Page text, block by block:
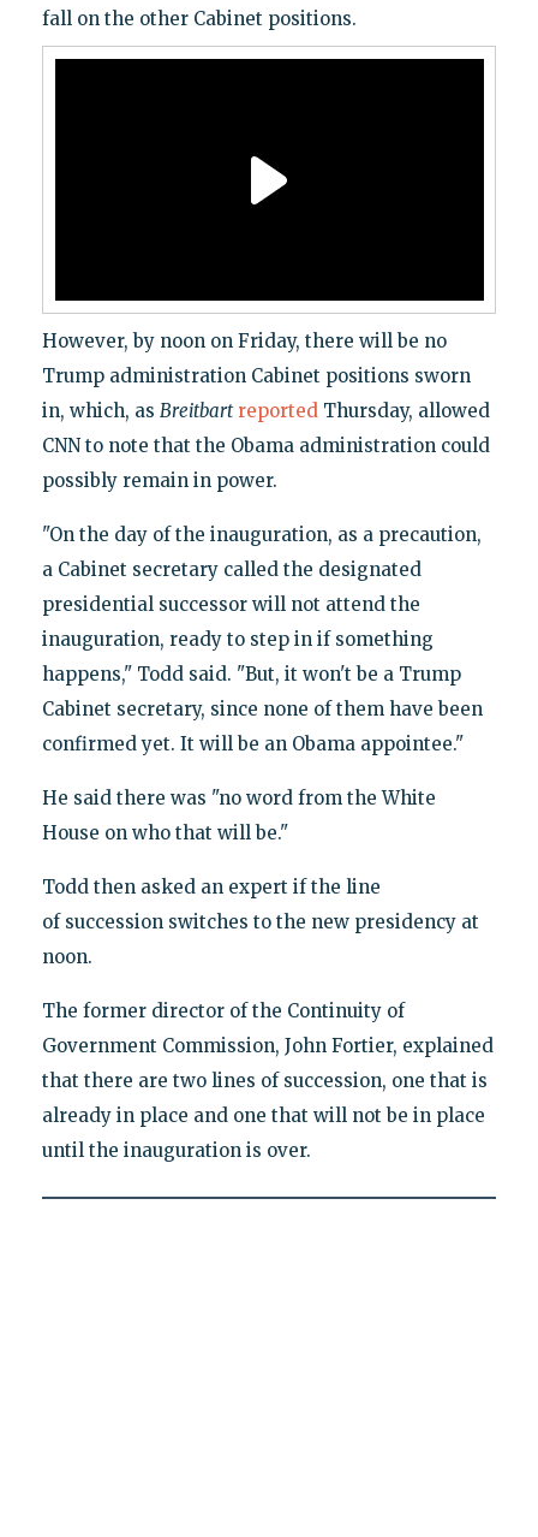
fall on the other Cabinet positions.
However, by noon on Friday, there will be no
Trump administration Cabinet positions sworn
in, which, as Breitbart reportedThursday, allowed
CNN to note that the Obama administration could
possibly remain in power.
"On the day of the inauguration, as a precaution,
a Cabinet secretary called the designated
presidential successor will not attend the
inauguration, ready to step in if something
happens," Todd said. "But, it won't be a Trump
Cabinet secretary, since none of them have been
confirmed yet. It will be an Obama appointee."
He said there was "no word from the White
House on who that will be."
Todd then asked an expert if the line
of succession switches to the new presidency at
noon.
The former director of the Continuity of
Government Commission, John Fortier, explained
that there are two lines of succession, one that is
already in place and one that will not be in place
until the inauguration is over.